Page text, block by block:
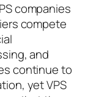
companies
compete
and
continue to
yet VPS